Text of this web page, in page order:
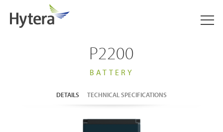
P2200
BATTERY
DETAILS TECHNICAL SPECIFICATIONS